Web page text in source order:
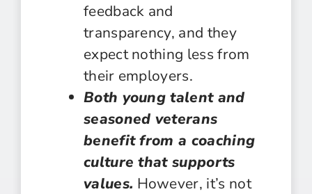
feedback and
transparency, and they
expect nothing less from
their employers.
Both young talent and
seasoned veterans
benefit from a coaching
culture that supports
values. However, it’s not